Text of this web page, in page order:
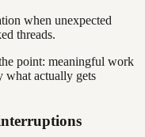
when unexpected
threads.
point: meaningful work
what actually gets